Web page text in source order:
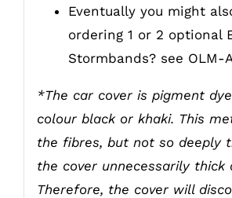
Eventually you might
ordering 1 or 2 optional
Stormbands? see OLM-
*The car cover is pigment
colour black or khaki. This
the fibres, but not so deeply
the cover unnecessarily thick
Therefore, the cover will